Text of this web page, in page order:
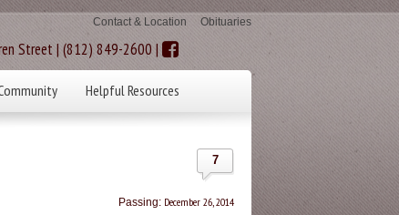
Contact & Location Obituaries
Street | (812) 849-2600 |
Helpful Resources
7
Passing: December 26, 2014